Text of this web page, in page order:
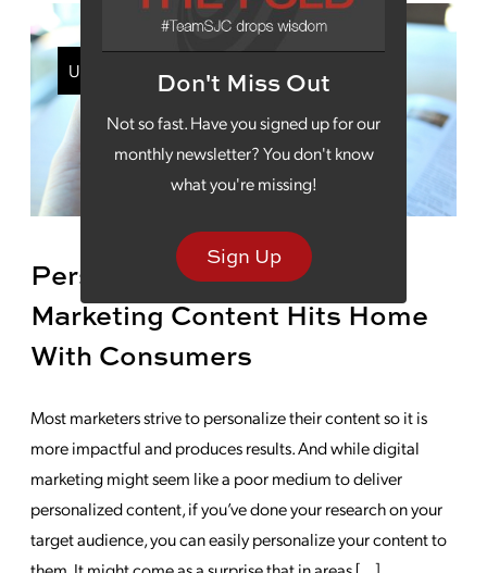
Don't Miss Out
Not so fast. Have you signed up for our
monthly newsletter? You don't know
what you're missing!
Sign Up
Personalizing Your Digital
Marketing Content Hits Home
With Consumers
Most marketers strive to personalize their content so it is
more impactful and produces results. And while digital
marketing might seem like a poor medium to deliver
personalized content, if you’ve done your research on your
target audience, you can easily personalize your content to
Uncategorized